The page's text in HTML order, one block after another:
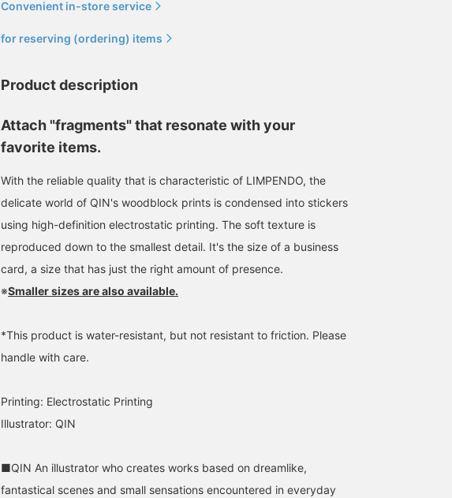
Convenient in-store service
for reserving (ordering) items
Product description
Attach "fragments" that resonate with your
favorite items.
With the reliable quality that is characteristic of LIMPENDO, the
delicate world of QIN's woodblock prints is condensed into stickers
using high-definition electrostatic printing. The soft texture is
reproduced down to the smallest detail. It's the size of a business
card, a size that has just the right amount of presence.
※Smaller sizes are also available.
*This product is water-resistant, but not resistant to friction. Please
handle with care.
Printing: Electrostatic Printing
Illustrator: QIN
■QIN An illustrator who creates works based on dreamlike,
fantastical scenes and small sensations encountered in everyday